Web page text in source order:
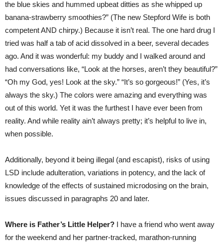
the blue skies and hummed upbeat ditties as she whipped up
banana-strawberry smoothies?” (The new Stepford Wife is both
competent AND chirpy.) Because it isn’t real. The one hard drug I
tried was half a tab of acid dissolved in a beer, several decades
ago. And it was wonderful: my buddy and I walked around and
had conversations like, “Look at the horses, aren’t they beautiful?”
“Oh my God, yes! Look at the sky.” “It’s so gorgeous!” (Yes, it’s
always the sky.) The colors were amazing and everything was
out of this world. Yet it was the furthest I have ever been from
reality. And while reality ain’t always pretty; it’s helpful to live in,
when possible.
Additionally, beyond it being illegal (and escapist), risks of using
LSD include adulteration, variations in potency, and the lack of
knowledge of the effects of sustained microdosing on the brain,
issues discussed in paragraphs 20 and later.
Where is Father’s Little Helper? I have a friend who went away
for the weekend and her partner-tracked, marathon-running